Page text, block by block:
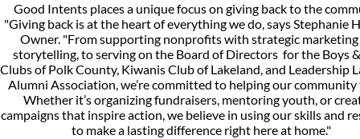
Good Intents places a unique focus on giving back to the
"Giving back is at the heart of everything we do, says Stephanie
Owner. "From supporting nonprofits with strategic marketing
storytelling, to serving on the Board of Directors for the Boys
Clubs of Polk County, Kiwanis Club of Lakeland, and Leadership
Alumni Association, we’re committed to helping our
Whether it’s organizing fundraisers, mentoring youth, or
campaigns that inspire action, we believe in using our skills and
to make a lasting difference right here at home."